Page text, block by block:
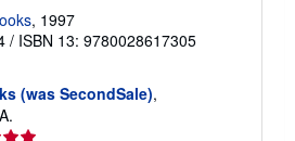
, 1997
/ ISBN 13: 9780028617305
(was SecondSale),